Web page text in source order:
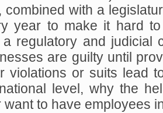
combined with a
year to make it hard
a regulatory and judicial
are guilty until
violations or suits lead
level, why the
want to have employees